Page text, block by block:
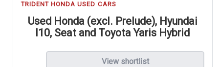
TRIDENT HONDA USED CARS
Used Honda (excl. Prelude), Hyundai
I10, Seat and Toyota Yaris Hybrid
View shortlist